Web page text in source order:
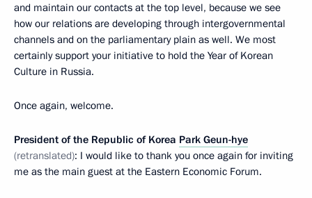
and maintain our contacts at the top level, because we see
how our relations are developing through intergovernmental
channels and on the parliamentary plain as well. We most
certainly support your initiative to hold the Year of Korean
Culture in Russia.
Once again, welcome.
President of the Republic of Korea Park Geun-hye
(retranslated): I would like to thank you once again for inviting
me as the main guest at the Eastern Economic Forum.